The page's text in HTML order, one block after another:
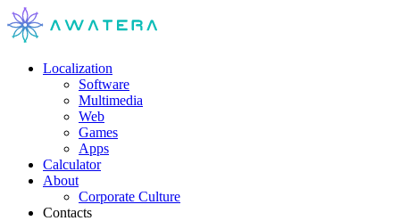
Localization
Software
Multimedia
Web
Games
Apps
Calculator
About
Corporate Culture
Contacts